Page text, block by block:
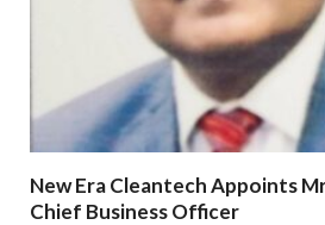
New Era Cleantech Appoints
Chief Business Officer